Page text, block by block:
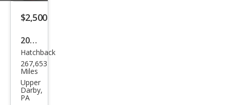
$2,500
2007
Toy
ota
Priu
s
Hatchback
267,653
Miles
Upper
Darby,
PA